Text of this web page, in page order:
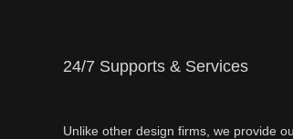
24/7 Supports & Services
Unlike other design firms, we provide